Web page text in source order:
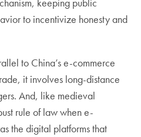
to incentivize honesty and
to China’s e-commerce
it involves long-distance
And, like medieval
rule of law when e-
the digital platforms that